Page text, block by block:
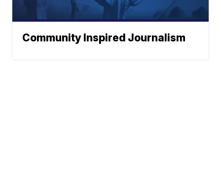
Community Inspired Journalism